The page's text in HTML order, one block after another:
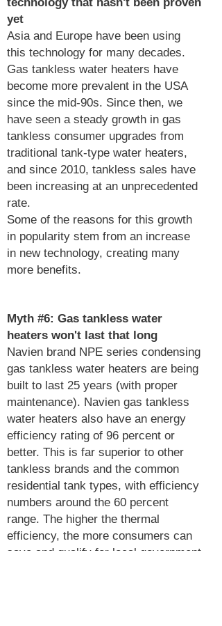
yet
Asia and Europe have been using
this technology for many decades.
Gas tankless water heaters have
become more prevalent in the USA
since the mid-90s. Since then, we
have seen a steady growth in gas
tankless consumer upgrades from
traditional tank-type water heaters,
and since 2010, tankless sales have
been increasing at an unprecedented
rate.
Some of the reasons for this growth
in popularity stem from an increase
in new technology, creating many
more benefits.
Myth #6: Gas tankless water
heaters won't last that long
Navien brand NPE series condensing
gas tankless water heaters are being
built to last 25 years (with proper
maintenance). Navien gas tankless
water heaters also have an energy
efficiency rating of 96 percent or
better. This is far superior to other
tankless brands and the common
residential tank types, with efficiency
numbers around the 60 percent
range. The higher the thermal
efficiency, the more consumers can
save and qualify for local government